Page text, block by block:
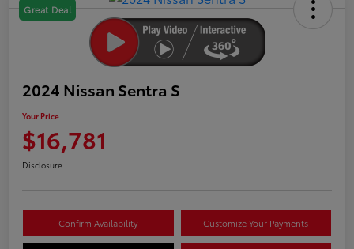
Great Deal
2024 Nissan Sentra S
Your Price
$16,781
Disclosure
Confirm Availability Customize Your Payments